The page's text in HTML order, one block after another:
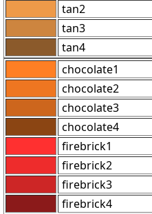
tan2
tan3
tan4
chocolate1
chocolate2
chocolate3
chocolate4
firebrick1
firebrick2
firebrick3
firebrick4